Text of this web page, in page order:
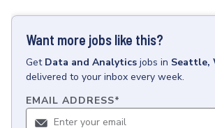
Want more jobs like this?
Get Data and Analytics jobs in Seattle,
delivered to your inbox every week.
EMAIL ADDRESS*